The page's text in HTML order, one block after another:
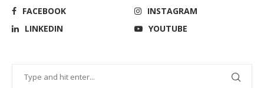
FACEBOOK
INSTAGRAM
LINKEDIN
YOUTUBE